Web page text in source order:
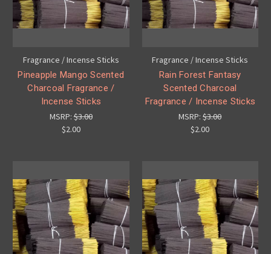
Fragrance / Incense Sticks
Pineapple Mango Scented
Charcoal Fragrance /
Incense Sticks
MSRP:$3.00
$2.00
Fragrance / Incense Sticks
Rain Forest Fantasy
Scented Charcoal
Fragrance / Incense Sticks
MSRP:$3.00
$2.00